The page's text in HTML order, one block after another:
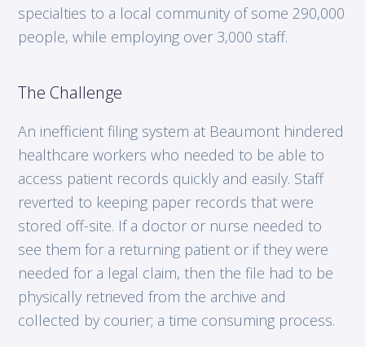
specialties to a local community of some 290,000
people, while employing over 3,000 staff.
The Challenge
An inefficient filing system at Beaumont hindered
healthcare workers who needed to be able to
access patient records quickly and easily. Staff
reverted to keeping paper records that were
stored off-site. If a doctor or nurse needed to
see them for a returning patient or if they were
needed for a legal claim, then the file had to be
physically retrieved from the archive and
collected by courier; a time consuming process.